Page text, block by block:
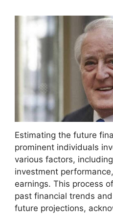
Estimating the future
prominent individuals
various factors,
investment
earnings. This process
past financial trends
future projections,